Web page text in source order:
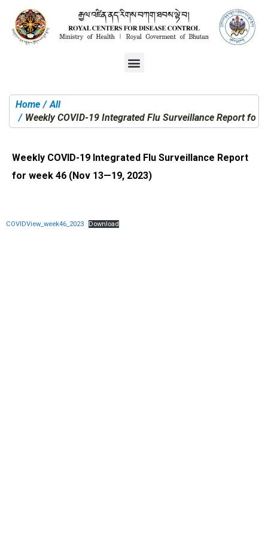
You are here:
Home
All
Weekly COVID-19 Integrated Flu Surveillance Report for
Weekly COVID-19 Integrated Flu Surveillance Report
for week 46 (Nov 13—19, 2023)
COVIDView_week46_2023 Download